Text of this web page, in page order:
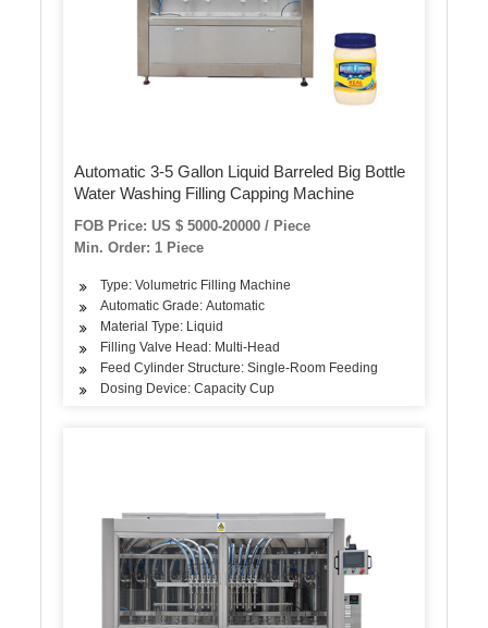
Automatic 3-5 Gallon Liquid Barreled Big Bottle
Water Washing Filling Capping Machine
FOB Price: US $ 5000-20000 / Piece
Min. Order: 1 Piece
Type: Volumetric Filling Machine
Automatic Grade: Automatic
Material Type: Liquid
Filling Valve Head: Multi-Head
Feed Cylinder Structure: Single-Room Feeding
Dosing Device: Capacity Cup